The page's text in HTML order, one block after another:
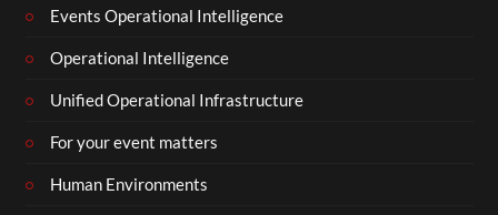
Events Operational Intelligence
Operational Intelligence
Unified Operational Infrastructure
For your event matters
Human Environments